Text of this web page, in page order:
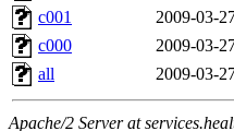
c001
2009-03-
c000
2009-03-
all
2009-03-
Apache/2 Server at